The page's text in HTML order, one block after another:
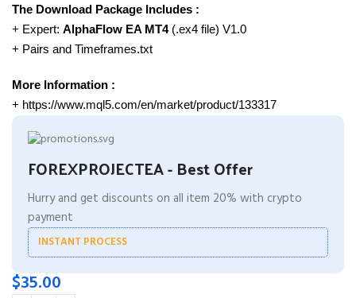
The Download Package Includes :
+ Expert: AlphaFlow EA MT4 (.ex4 file) V1.0
+ Pairs and Timeframes.txt
More Information :
+ https://www.mql5.com/en/market/product/133317
FOREXPROJECTEA - Best Offer
Hurry and get discounts on all item 20% with crypto
payment
INSTANT PROCESS
$35.00